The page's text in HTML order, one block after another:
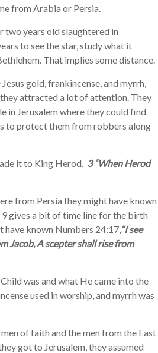
from Arabia or Persia.
years old slaughtered in
to see the star, study what it
That implies some distance.
gold, frankincense, and myrrh,
attracted a lot of attention. They
in Jerusalem where they could find
to protect them from robbers along
it to King Herod. 3 “When Herod
from Persia they might have known
gives a bit of time line for the birth
known Numbers 24:17, “I see
Jacob, A scepter shall rise from
was and what He came into the
used in worship, and myrrh was
of faith and the men from the East
got to Jerusalem, they assumed